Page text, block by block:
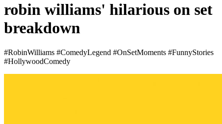
robin williams' hilarious on set
breakdown
#RobinWilliams #ComedyLegend #OnSetMoments #FunnyStories
#HollywoodComedy